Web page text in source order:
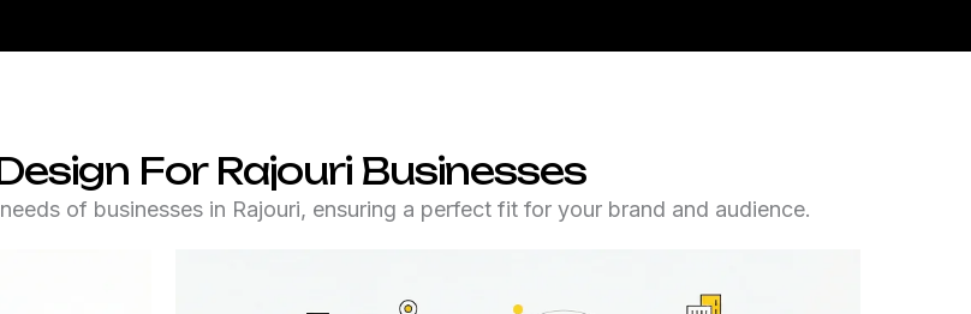
For Rajouri Businesses
of businesses in Rajouri, ensuring a perfect fit for your brand and audience.